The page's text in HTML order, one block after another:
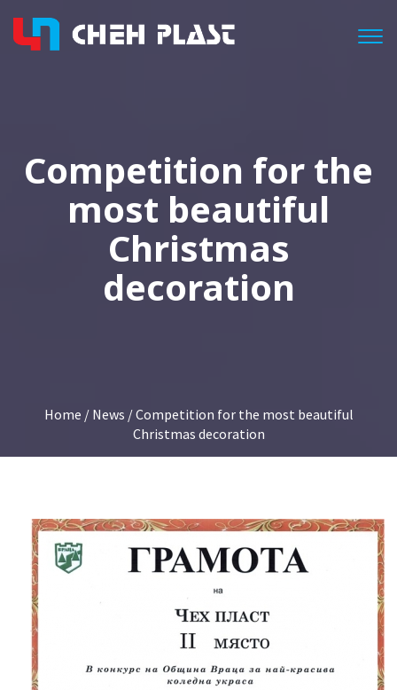
Competition for the
most beautiful
Christmas
decoration
Home / News / Competition for the most beautiful
Christmas decoration